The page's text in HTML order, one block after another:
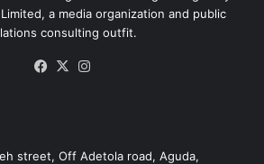
a media organization and public
consulting outfit.
Facebook
X
street, Off Adetola road, Aguda,